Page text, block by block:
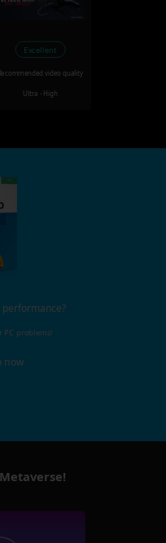
Excellent
video quality
Ultra - High
PC problems!
now